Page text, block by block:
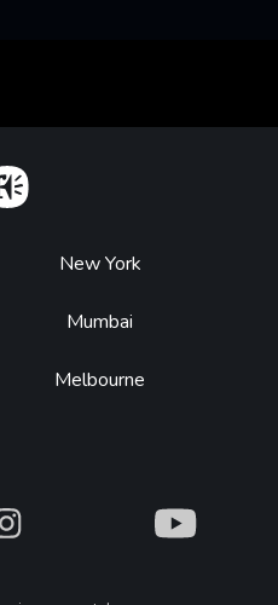
New York
Mumbai
Melbourne
What